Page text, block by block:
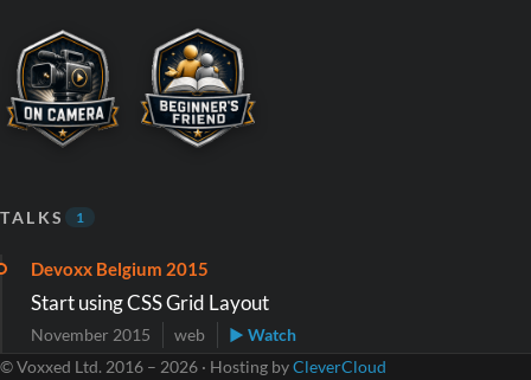
TALKS 1
Devoxx Belgium 2015
Start using CSS Grid Layout
November 2015 web
▶ Watch
© Voxxed Ltd. 2016 – 2026 · Hosting byCleverCloud